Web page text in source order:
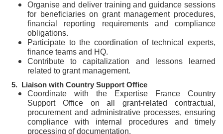
Organise and deliver training and guidance sessions
for beneficiaries on grant management procedures,
financial reporting requirements and compliance
obligations.
Participate to the coordination of technical experts,
finance teams and HQ.
Contribute to capitalization and lessons learned
related to grant management.
5. Liaison with Country Support Office
Coordinate with the Expertise France Country
Support Office on all grant-related contractual,
procurement and administrative processes, ensuring
compliance with internal procedures and timely
processing of documentation.